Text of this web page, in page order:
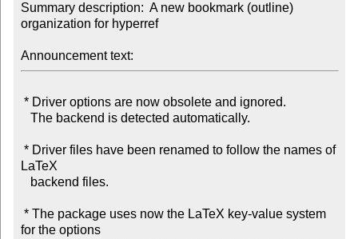
Summary description:  A new bookmark (outline)
organization for hyperref
Announcement text:
LaTeX
for the options